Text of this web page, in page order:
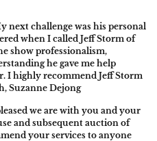
next challenge was his personal
when I called Jeff Storm of
show professionalism,
he gave me help
I highly recommend Jeff Storm
Suzanne Dejong
we are with you and your
and subsequent auction of
your services to anyone